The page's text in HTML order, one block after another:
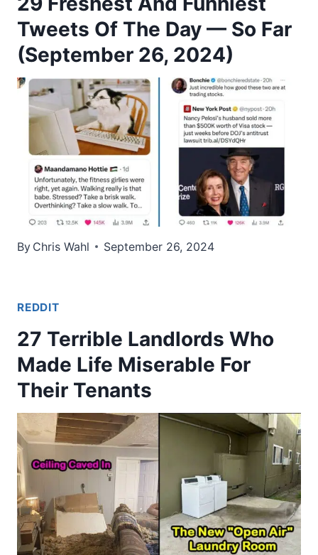
Tweets Of The Day — So Far
(September 26, 2024)
By Chris Wahl September 26, 2024
REDDIT
27 Terrible Landlords Who
Made Life Miserable For
Their Tenants